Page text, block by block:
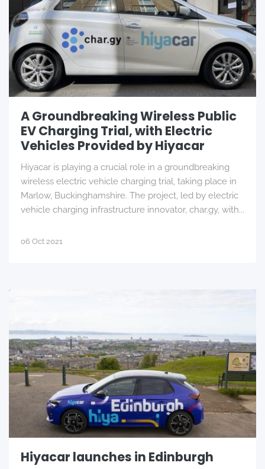
A Groundbreaking Wireless Public
EV Charging Trial, with Electric
Vehicles Provided by Hiyacar
Hiyacar is playing a crucial role in a groundbreaking
wireless electric vehicle charging trial, taking place in
Marlow, Buckinghamshire. The project, led by electric
vehicle charging infrastructure innovator, char.gy, with...
06 Oct 2021
Hiyacar launches in Edinburgh